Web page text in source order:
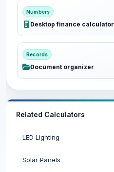
Numbers
Desktop finance calculator
Records
Document organizer
Related Calculators
LED Lighting
Solar Panels